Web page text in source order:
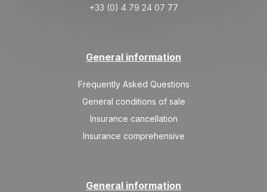
+33 (0) 4 79 24 07 77
General information
Frequently Asked Questions
General conditions of sale
Insurance cancellation
Insurance comprehensive
General information